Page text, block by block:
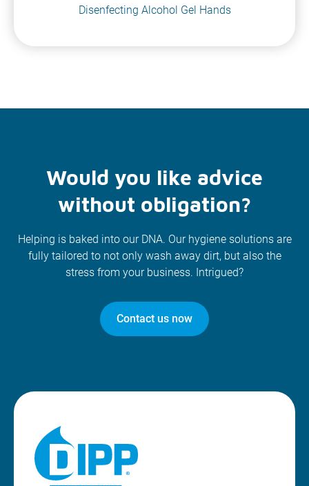
Disenfecting Alcohol Gel Hands
Would you like advice
without obligation?
Helping is baked into our DNA. Our hygiene solutions are
fully tailored to not only wash away dirt, but also the
stress from your business. Intrigued?
Contact us now